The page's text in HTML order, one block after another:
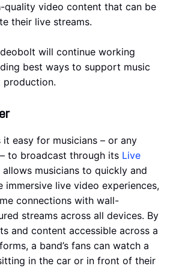
quality video content that can be
their live streams.
will continue working
best ways to support music
production.
it easy for musicians – or any
to broadcast through its Live
musicians to quickly and
immersive live video experiences,
connections with wall-
streams across all devices. By
and content accessible across a
a band’s fans can watch a
in the car or in front of their